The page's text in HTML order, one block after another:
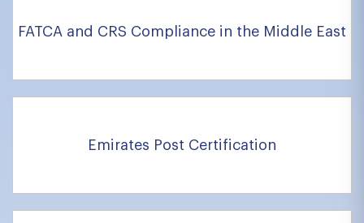
FATCA and CRS Compliance in the Middle East
Emirates Post Certification